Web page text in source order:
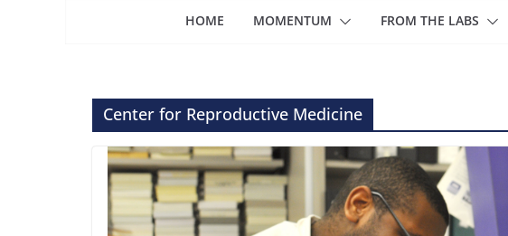
HOME MOMENTUM FROM THE LABS
Center for Reproductive Medicine